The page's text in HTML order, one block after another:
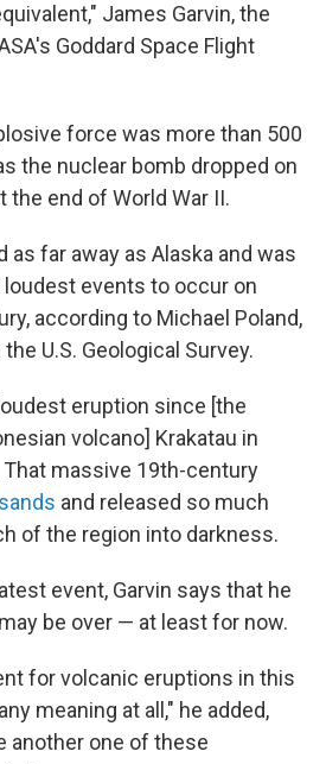
James Garvin, the
Goddard Space Flight
force was more than 500
the nuclear bomb dropped on
the end of World War II.
as far away as Alaska and was
events to occur on
according to Michael Poland,
U.S. Geological Survey.
eruption since [the
volcano] Krakatau in
That massive 19th-century
and released so much
of the region into darkness.
event, Garvin says that he
be over — at least for now.
for volcanic eruptions in this
meaning at all," he added,
another one of these